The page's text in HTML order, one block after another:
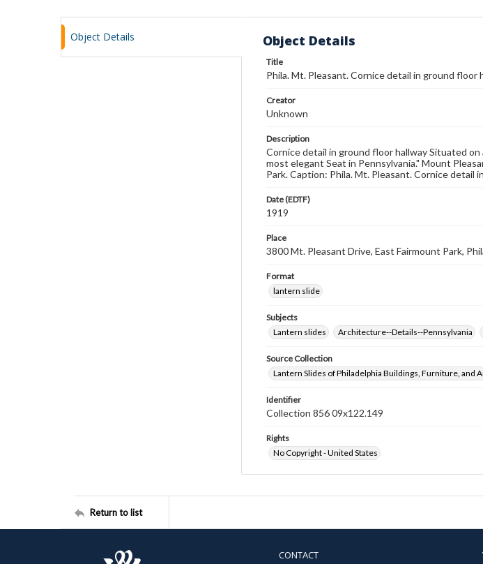
Object Details Object Details
Title
Phila. Mt. Pleasant. Cornice detail in ground floor
Creator
Unknown
Description
Cornice detail in ground floor hallway Situated
most elegant Seat in Pennsylvania." Mount
Park. Caption: Phila. Mt. Pleasant. Cornice detail
Date (EDTF)
1919
Place
3800 Mt. Pleasant Drive, East Fairmount Park,
Format
lantern slide
Subjects
Lantern slides
Architecture--Details--Pennsylvania
Source Collection
Lantern Slides of Philadelphia Buildings, Furniture, and
Identifier
Collection 856 09x122.149
Rights
No Copyright - United States
Return to list
CONTACT